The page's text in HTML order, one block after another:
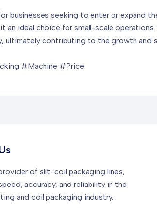
businesses seeking to enter or expand
ideal choice for small-scale
ultimately contributing to the growth and
#Machine #Price
of slit-coil packaging lines,
accuracy, and reliability in the
and coil packaging industry.